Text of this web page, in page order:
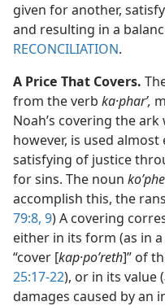
given for another,
and resulting in a
RECONCILIATION.
A Price That Covers.
from the verb ka·pharʹ,
Noah’s covering the ark
however, is used
satisfying of justice
for sins. The noun
accomplish this, the
79:8, 9) A covering
either in its form (as in
“cover [kap·poʹreth]” of
25:17-22), or in its value
damages caused by an